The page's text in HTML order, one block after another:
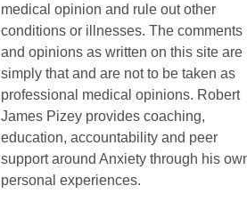
medical opinion and rule out other
conditions or illnesses. The comments
and opinions as written on this site are
simply that and are not to be taken as
professional medical opinions. Robert
James Pizey provides coaching,
education, accountability and peer
support around Anxiety through his
personal experiences.